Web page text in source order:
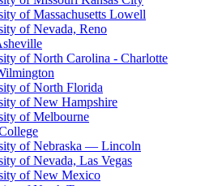
of Massachusetts Lowell
of Nevada, Reno
of North Carolina - Charlotte
of North Florida
of New Hampshire
of Melbourne
of Nebraska — Lincoln
of Nevada, Las Vegas
of New Mexico